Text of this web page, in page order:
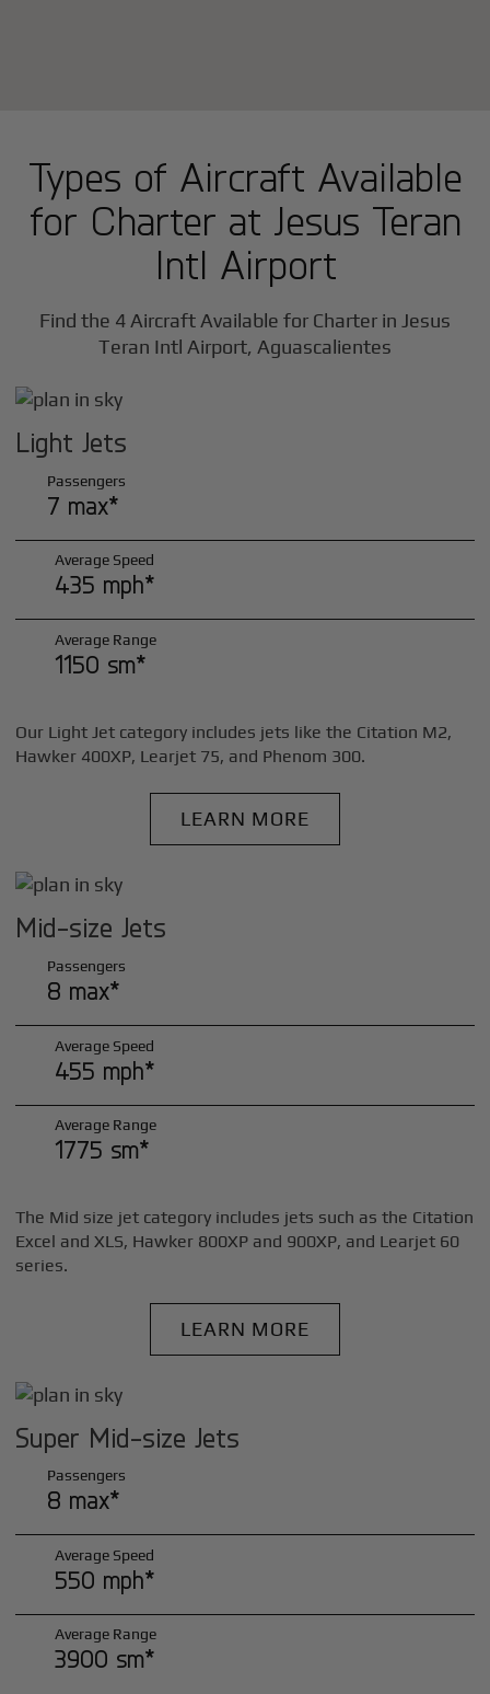
Types of Aircraft Available
for Charter at Jesus Teran
Intl Airport
Find the 4 Aircraft Available for Charter in Jesus
Teran Intl Airport, Aguascalientes
Light Jets
Passengers
7 max*
Average Speed
435 mph*
Average Range
1150 sm*
Our Light Jet category includes jets like the Citation M2,
Hawker 400XP, Learjet 75, and Phenom 300.
LEARN MORE
Mid-size Jets
Passengers
8 max*
Average Speed
455 mph*
Average Range
1775 sm*
The Mid size jet category includes jets such as the Citation
Excel and XLS, Hawker 800XP and 900XP, and Learjet 60
series.
LEARN MORE
Super Mid-size Jets
Passengers
8 max*
Average Speed
550 mph*
Average Range
3900 sm*